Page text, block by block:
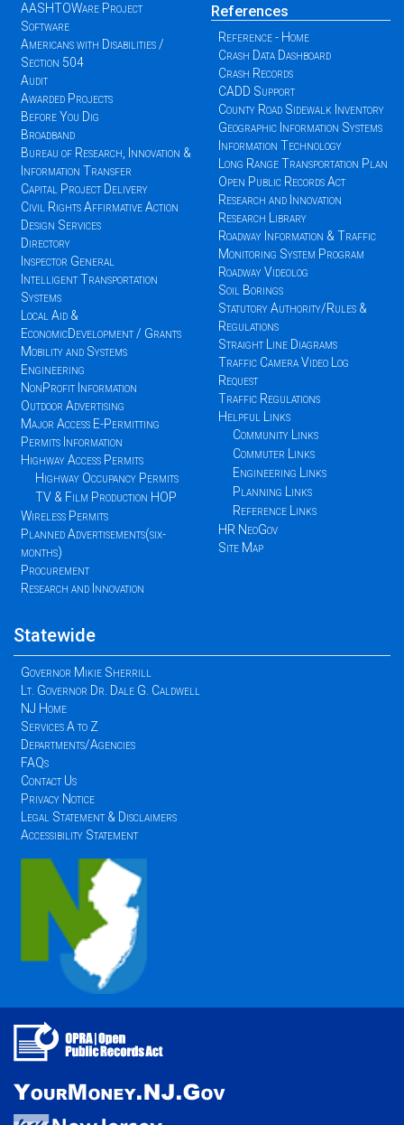
AASHTOWare Project
Software
Americans with Disabilities /
Section 504
Audit
Awarded Projects
Before You Dig
Broadband
Bureau of Research, Innovation &
Information Transfer
Capital Project Delivery
Civil Rights Affirmative Action
Design Services
Directory
Inspector General
Intelligent Transportation
Systems
Local Aid &
EconomicDevelopment / Grants
Mobility and Systems
Engineering
NonProfit Information
Outdoor Advertising
Major Access E-Permitting
Permits Information
Highway Access Permits
Highway Occupancy Permits
TV & Film Production HOP
Wireless Permits
Planned Advertisements(six-
months)
Procurement
Research and Innovation
References
Reference - Home
Crash Data Dashboard
Crash Records
CADD Support
County Road Sidewalk Inventory
Geographic Information Systems
Information Technology
Long Range Transportation Plan
Open Public Records Act
Research and Innovation
Research Library
Roadway Information & Traffic
Monitoring System Program
Roadway Videolog
Soil Borings
Statutory Authority/Rules &
Regulations
Straight Line Diagrams
Traffic Camera Video Log
Request
Traffic Regulations
Helpful Links
Community Links
Commuter Links
Engineering Links
Planning Links
Reference Links
HR NeoGov
Site Map
Statewide
Governor Mikie Sherrill
Lt. Governor Dr. Dale G. Caldwell
NJ Home
Services A to Z
Departments/Agencies
FAQs
Contact Us
Privacy Notice
Legal Statement & Disclaimers
Accessibility Statement